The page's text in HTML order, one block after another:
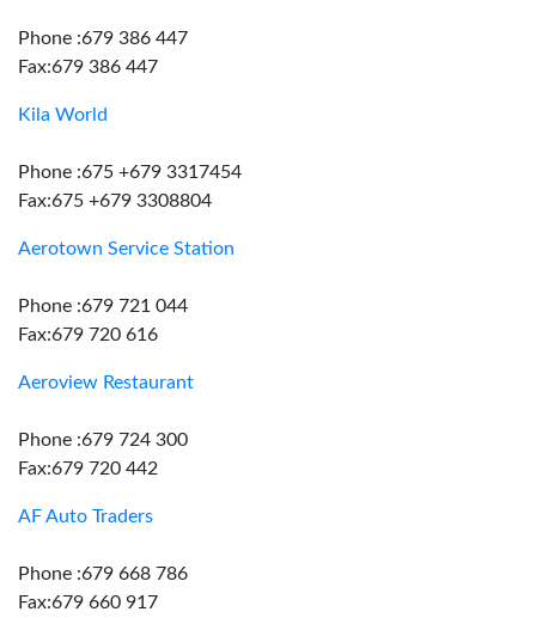
Phone :679 386 447
Fax:679 386 447
Kila World
Phone :675 +679 3317454
Fax:675 +679 3308804
Aerotown Service Station
Phone :679 721 044
Fax:679 720 616
Aeroview Restaurant
Phone :679 724 300
Fax:679 720 442
AF Auto Traders
Phone :679 668 786
Fax:679 660 917